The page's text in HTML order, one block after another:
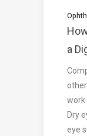
a
work
Dry
eye